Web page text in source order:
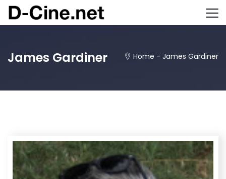
James Gardiner Home - James Gardiner